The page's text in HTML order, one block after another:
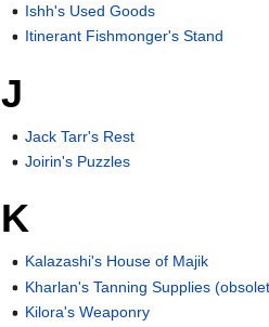
Ishh's Used Goods
Itinerant Fishmonger's Stand
J
Jack Tarr's Rest
Joirin's Puzzles
K
Kalazashi's House of Majik
Kharlan's Tanning Supplies
Kilora's Weaponry